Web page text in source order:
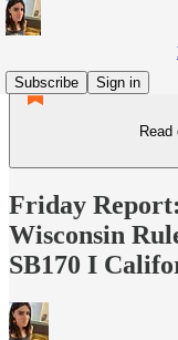
Subscribe
Sign in
Friday
Wisconsin
SB170 I